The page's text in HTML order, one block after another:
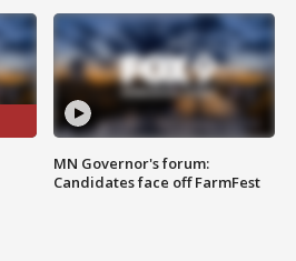
MN Governor's forum:
Candidates face off FarmFest